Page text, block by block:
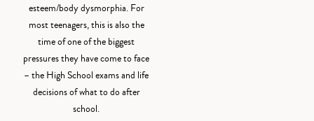
esteem/body dysmorphia. For
most teenagers, this is also the
time of one of the biggest
pressures they have come to face
– the High School exams and life
decisions of what to do after
school.